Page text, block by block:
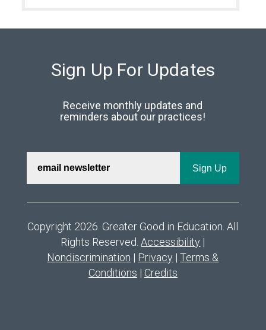
Sign Up For Updates
Receive monthly updates and
reminders about our practices!
Copyright 2026. Greater Good in Education. All
Rights Reserved.Accessibility |
Nondiscrimination | Privacy |Terms &
Conditions | Credits